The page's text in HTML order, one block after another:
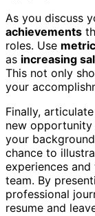
As you discuss
achievements
roles. Use
as increasing
This not only
your
Finally,
new
your
chance to
experiences
team. By
professional
resume and